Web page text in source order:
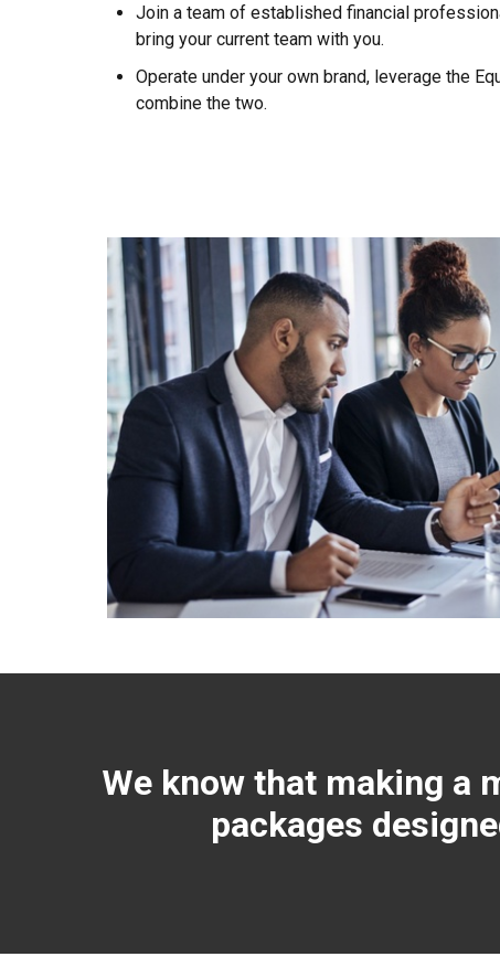
Join a team of established financial
bring your current team with you.
Operate under your own brand, leverage the
combine the two.
We know that making a
packages